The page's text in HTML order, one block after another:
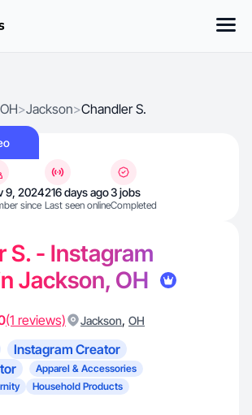
OH>Jackson>Chandler S.
9, 2024
since
216 days ago
Last seen online
3 jobs
Completed
S. - Instagram
Jackson, OH
(1 reviews) Jackson, OH
Instagram Creator
Apparel & Accessories
Household Products